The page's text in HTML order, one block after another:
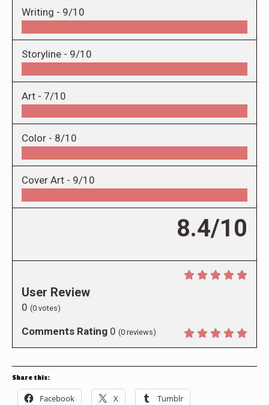
Writing - 9/10
Storyline - 9/10
Art - 7/10
Color - 8/10
Cover Art - 9/10
8.4/10
User Review
0 (0 votes)
Comments Rating 0 (0 reviews)
Share this:
Facebook X Tumblr